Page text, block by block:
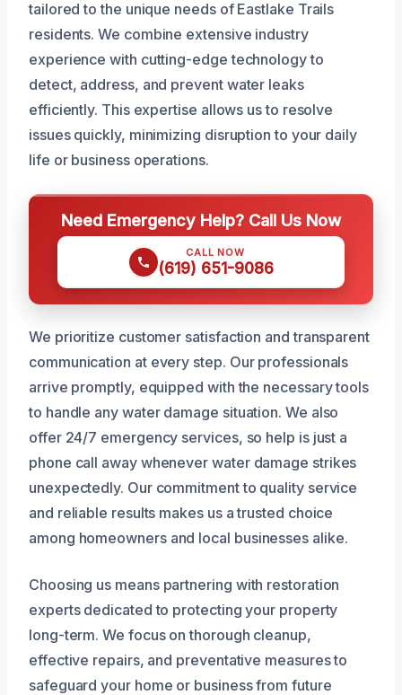
tailored to the unique needs of Eastlake Trails
residents. We combine extensive industry
experience with cutting-edge technology to
detect, address, and prevent water leaks
efficiently. This expertise allows us to resolve
issues quickly, minimizing disruption to your daily
life or business operations.
Need Emergency Help? Call Us Now
CALL NOW
(619) 651-9086
We prioritize customer satisfaction and transparent
communication at every step. Our professionals
arrive promptly, equipped with the necessary tools
to handle any water damage situation. We also
offer 24/7 emergency services, so help is just a
phone call away whenever water damage strikes
unexpectedly. Our commitment to quality service
and reliable results makes us a trusted choice
among homeowners and local businesses alike.
Choosing us means partnering with restoration
experts dedicated to protecting your property
long-term. We focus on thorough cleanup,
effective repairs, and preventative measures to
safeguard your home or business from future